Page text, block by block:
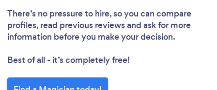
There’s no pressure to hire, so you can compare
profiles, read previous reviews and ask for more
information before you make your decision.
Best of all - it’s completely free!